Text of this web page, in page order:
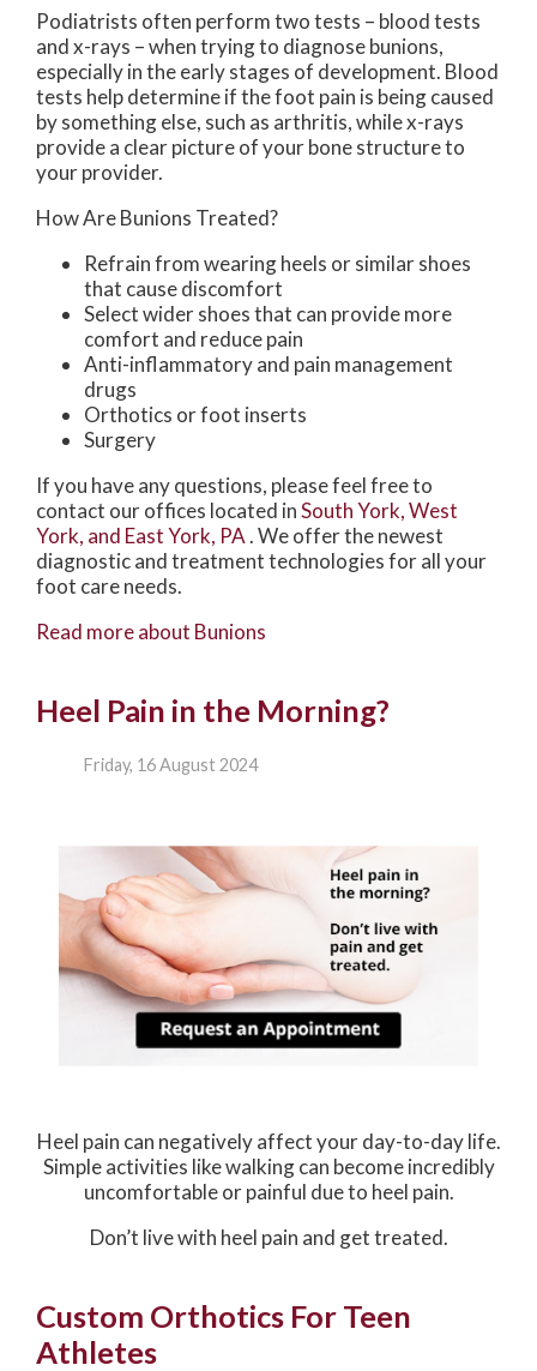
Podiatrists often perform two tests – blood tests
and x-rays – when trying to diagnose bunions,
especially in the early stages of development. Blood
tests help determine if the foot pain is being caused
by something else, such as arthritis, while x-rays
provide a clear picture of your bone structure to
your provider.
How Are Bunions Treated?
Refrain from wearing heels or similar shoes
that cause discomfort
Select wider shoes that can provide more
comfort and reduce pain
Anti-inflammatory and pain management
drugs
Orthotics or foot inserts
Surgery
If you have any questions, please feel free to
contact our offices located inSouth York,West
York, and East York, PA. We offer the newest
diagnostic and treatment technologies for all your
foot care needs.
Read more about Bunions
Heel Pain in the Morning?
Friday, 16 August 2024
Heel pain can negatively affect your day-to-day life.
Simple activities like walking can become incredibly
uncomfortable or painful due to heel pain.
Don’t live with heel pain and get treated.
Custom Orthotics For Teen
Athletes